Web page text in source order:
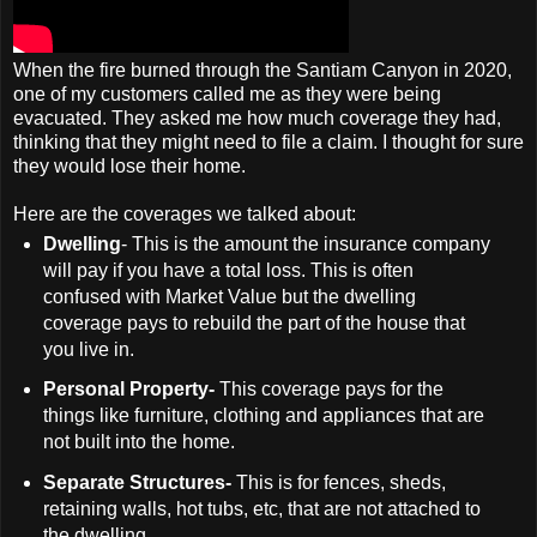
When the fire burned through the Santiam Canyon in 2020,
one of my customers called me as they were being
evacuated. They asked me how much coverage they had,
thinking that they might need to file a claim. I thought for sure
they would lose their home.
Here are the coverages we talked about:
Dwelling- This is the amount the insurance company
will pay if you have a total loss. This is often
confused with Market Value but the dwelling
coverage pays to rebuild the part of the house that
you live in.
Personal Property-This coverage pays for the
things like furniture, clothing and appliances that are
not built into the home.
Separate Structures-This is for fences, sheds,
retaining walls, hot tubs, etc, that are not attached to